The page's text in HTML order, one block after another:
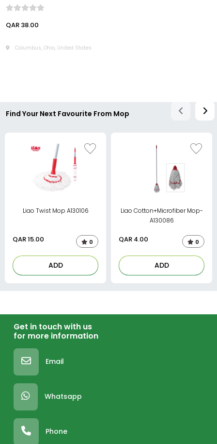
QAR 38.00
Columbus, Ohio, United States
Find Your Next Favourite From Mop
Liao Twist Mop A130106
QAR15.00 0
ADD
Liao Cotton+Microfiber Mop-
A130086
QAR 4.00 0
ADD
Get in touch with us
for more information
Email
Whatsapp
Phone